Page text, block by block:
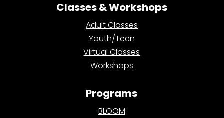
Classes & Workshops
Adult Classes
Youth/Teen
Virtual Classes
Workshops
Programs
BLOOM